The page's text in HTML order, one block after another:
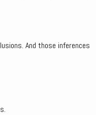
And those inferences